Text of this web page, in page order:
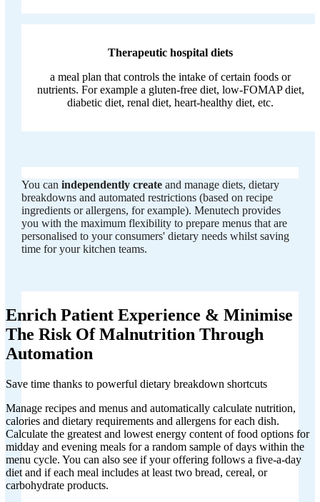
Therapeutic hospital diets
a meal plan that controls the intake of certain foods or
nutrients. For example a gluten-free diet, low-FOMAP diet,
diabetic diet, renal diet, heart-healthy diet, etc.
You can independently createand manage diets, dietary
breakdowns and automated restrictions (based on recipe
ingredients or allergens, for example). Menutech provides
you with the maximum flexibility to prepare menus that are
personalised to your consumers' dietary needs whilst saving
time for your kitchen teams.
Enrich Patient Experience & Minimise
The Risk Of Malnutrition Through
Automation
Save time thanks to powerful dietary breakdown shortcuts
Manage recipes and menus and automatically calculate nutrition,
calories and dietary requirements and allergens for each dish.
Calculate the greatest and lowest energy content of food options for
midday and evening meals for a random sample of days within the
menu cycle. You can also see if your offering follows a five-a-day
diet and if each meal includes at least two bread, cereal, or
carbohydrate products.